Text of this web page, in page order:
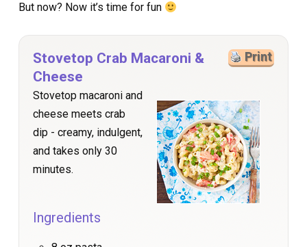
But now? Now it’s time for fun
Print
Stovetop Crab Macaroni &
Cheese
Stovetop macaroni and
cheese meets crab
dip - creamy, indulgent,
and takes only 30
minutes.
Ingredients